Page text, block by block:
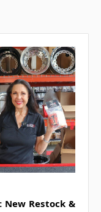
Restock &